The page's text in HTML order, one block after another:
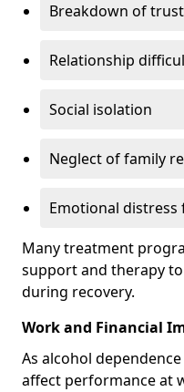
Breakdown of trust
Relationship
Social isolation
Neglect of family
Emotional distress
Many treatment
support and therapy
during recovery.
Work and Financial
As alcohol
affect performance at